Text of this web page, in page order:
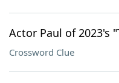
Actor Paul of 2023's
Crossword Clue